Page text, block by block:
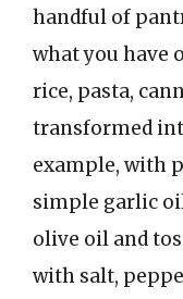
handful of
what you have
rice, pasta,
transformed
example, with
simple garlic
olive oil and
with salt,